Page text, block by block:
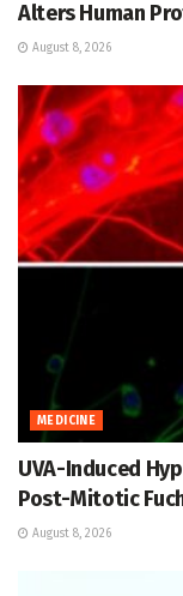
Alters Human
August 8, 2026
MEDICINE
UVA-Induced
Post-Mitotic
August 8, 2026